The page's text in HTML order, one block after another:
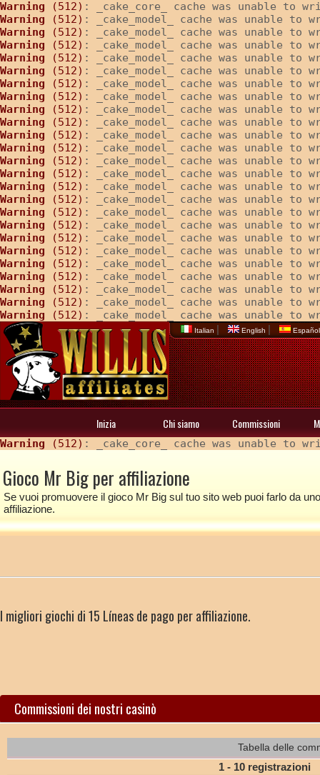
Warning (512) : _cake_core_ cache was unable to
Warning (512) : _cake_model_ cache was unable
Warning (512) : _cake_model_ cache was unable
Warning (512) : _cake_model_ cache was unable
Warning (512) : _cake_model_ cache was unable
Warning (512) : _cake_model_ cache was unable
Warning (512) : _cake_model_ cache was unable
Warning (512) : _cake_model_ cache was unable
Warning (512) : _cake_model_ cache was unable
Warning (512) : _cake_model_ cache was
Warning (512) : _cake_model_ cache was
Warning (512) : _cake_model_ cache was unable
Warning (512) : _cake_model_ cache was unable
Warning (512) : _cake_model_ cache was unable
Warning (512) : _cake_model_ cache was unable
Warning (512) : _cake_model_ cache was unable
Warning (512) : _cake_model_ cache was unable
Warning (512) : _cake_model_ cache was unable
Warning (512) : _cake_model_ cache was unable
Warning (512) : _cake_model_ cache was unable
Warning (512) : _cake_model_ cache was unable
Warning (512) : _cake_model_ cache was unable
Warning (512) : _cake_model_ cache was unable
Warning (512) : _cake_model_ cache was unable
Warning (512) : _cake_model_ cache was unable
Italian | English |
Inizia Chi siamo Commissioni
Warning (512) : _cake_core_ cache was unable
Gioco Mr Big per affiliazione
Se vuoi promuovere il gioco Mr Big sul tuo sito web puoi farlo da
affiliazione.
I migliori giochi di 15 Líneas de pago per affiliazione.
Commissioni dei nostri casinò
Tabella delle
1 - 10 registrazioni